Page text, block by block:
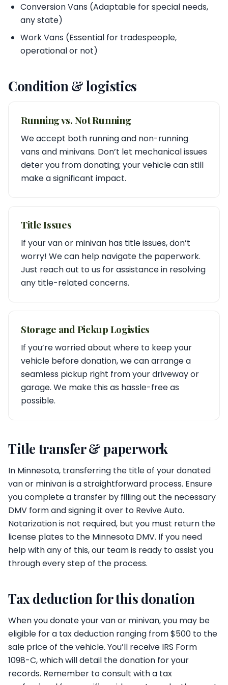
Conversion Vans (Adaptable for special needs,
any state)
Work Vans (Essential for tradespeople,
operational or not)
Condition & logistics
Running vs. Not Running
We accept both running and non-running
vans and minivans. Don’t let mechanical issues
deter you from donating; your vehicle can still
make a significant impact.
Title Issues
If your van or minivan has title issues, don’t
worry! We can help navigate the paperwork.
Just reach out to us for assistance in resolving
any title-related concerns.
Storage and Pickup Logistics
If you’re worried about where to keep your
vehicle before donation, we can arrange a
seamless pickup right from your driveway or
garage. We make this as hassle-free as
possible.
Title transfer & paperwork
In Minnesota, transferring the title of your donated
van or minivan is a straightforward process. Ensure
you complete a transfer by filling out the necessary
DMV form and signing it over to Revive Auto.
Notarization is not required, but you must return the
license plates to the Minnesota DMV. If you need
help with any of this, our team is ready to assist you
through every step of the process.
Tax deduction for this donation
When you donate your van or minivan, you may be
eligible for a tax deduction ranging from $500 to the
sale price of the vehicle. You’ll receive IRS Form
1098-C, which will detail the donation for your
records. Remember to consult with a tax